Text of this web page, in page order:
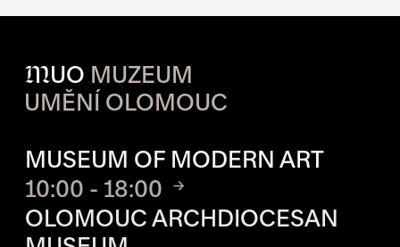
MUO MUZEUM
UMĚNÍ OLOMOUC
MUSEUM OF MODERN ART
10:00 - 18:00
OLOMOUC ARCHDIOCESAN